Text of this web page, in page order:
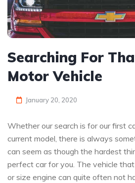
Searching For
Motor Vehicle
January 20, 2020
Whether our search is for our first
current model, there is always
can seem as though the hardest
perfect car for you. The vehicle
or size engine can quite often not